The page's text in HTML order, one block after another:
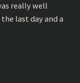
really well
last day and a